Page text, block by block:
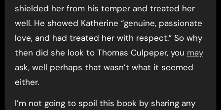
shielded her from his temper and treated her
well. He showed Katherine “genuine, passionate
love, and had treated her with respect.” So why
then did she look to Thomas Culpeper, you may
ask, well perhaps that wasn’t what it seemed
either.
I’m not going to spoil this book by sharing any